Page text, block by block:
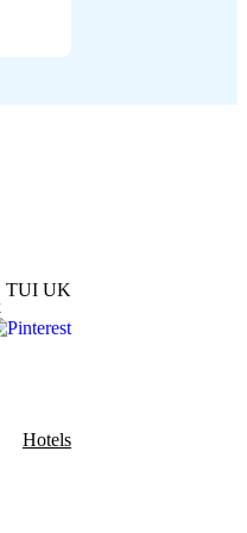
TUI UK
Hotels